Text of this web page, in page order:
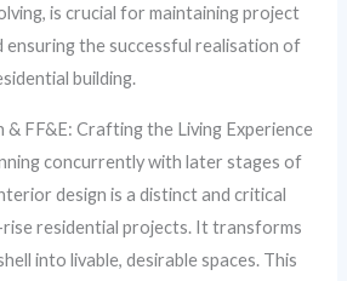
is crucial for maintaining project
ensuring the successful realisation of
building.
FF&E: Crafting the Living Experience
concurrently with later stages of
design is a distinct and critical
residential projects. It transforms
into livable, desirable spaces. This